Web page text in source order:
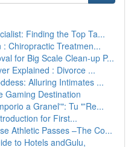
Finding the Top Ta...
Chiropractic Treatmen...
for Big Scale Clean-up P...
Explained : Divorce ...
Alluring Intimates ...
Gaming Destination
a Granel'": Tu "'Re...
for First...
Athletic Passes –The Co...
to Hotels andGulu,